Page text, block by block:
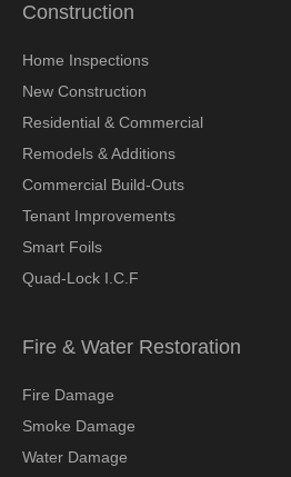
Construction
Home Inspections
New Construction
Residential & Commercial
Remodels & Additions
Commercial Build-Outs
Tenant Improvements
Smart Foils
Quad-Lock I.C.F
Fire & Water Restoration
Fire Damage
Smoke Damage
Water Damage